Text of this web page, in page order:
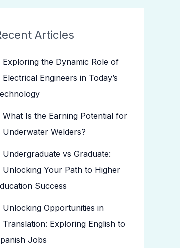
Articles
Exploring the Dynamic Role of
Electrical Engineers in Today’s
What Is the Earning Potential for
Underwater Welders?
Undergraduate vs Graduate:
Unlocking Your Path to Higher
Success
Unlocking Opportunities in
Translation: Exploring English to
Jobs